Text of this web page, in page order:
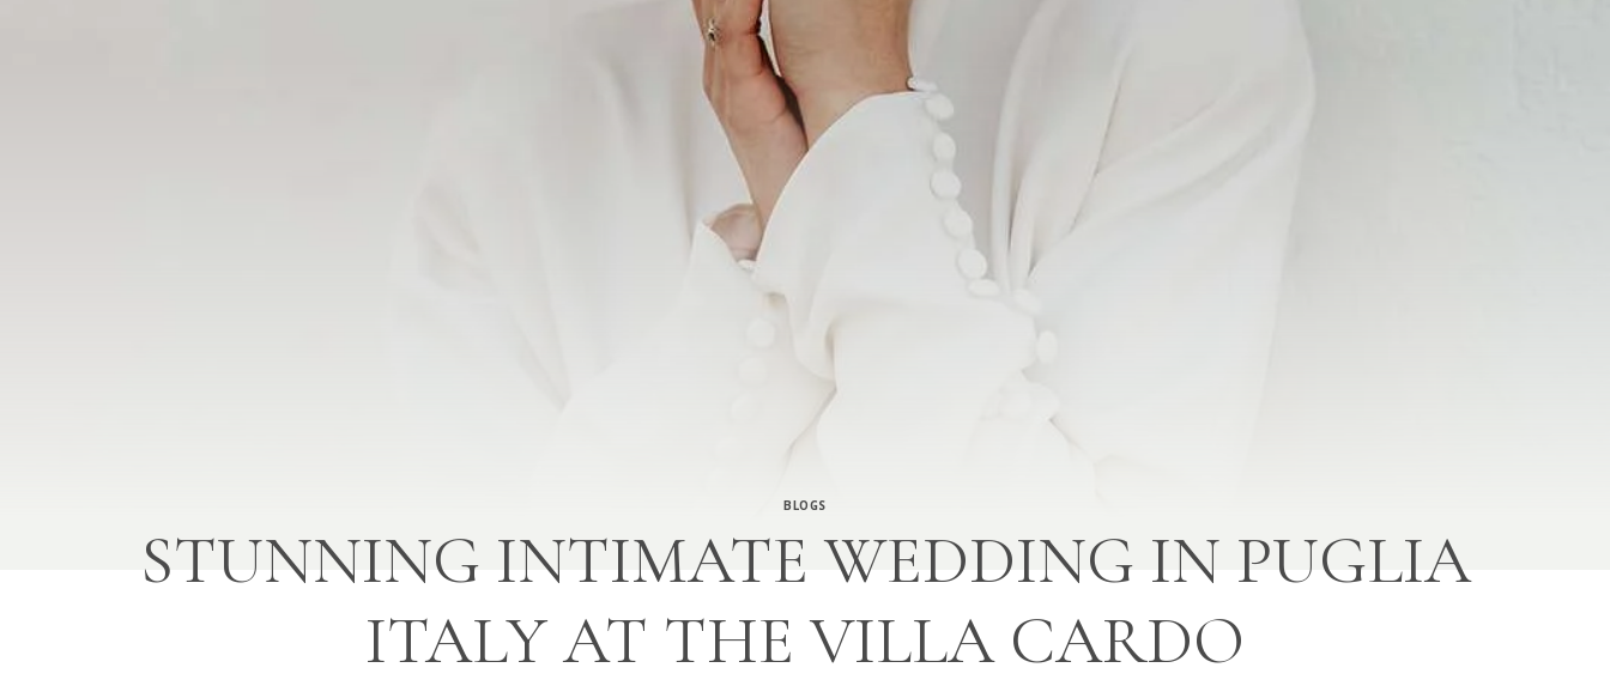
BLOGS
STUNNING INTIMATE WEDDING IN PUGLIA
ITALY AT THE VILLA CARDO